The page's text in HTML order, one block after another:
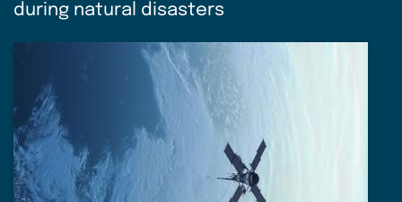
during natural disasters